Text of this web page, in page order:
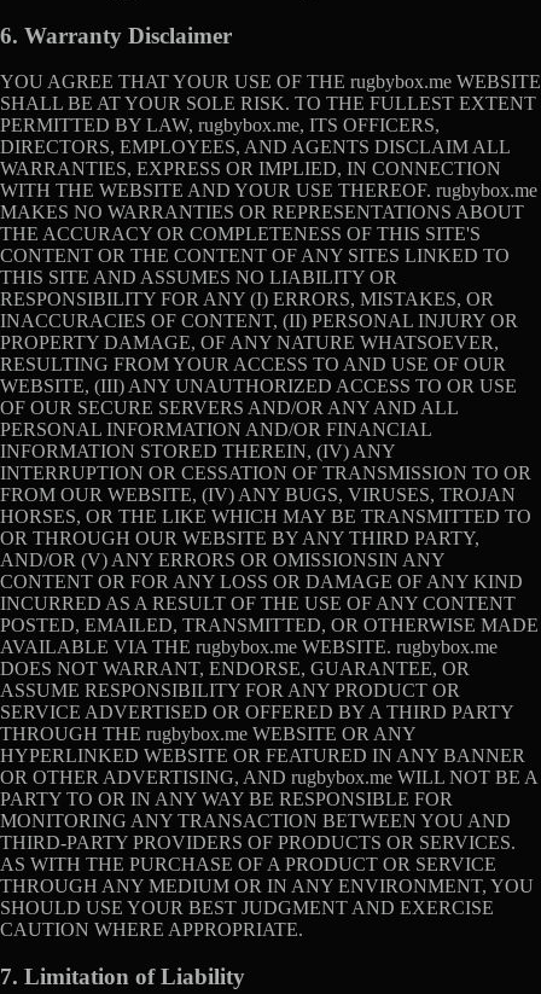
6. Warranty Disclaimer
YOU AGREE THAT YOUR USE OF THE rugbybox.me WEBSITE
SHALL BE AT YOUR SOLE RISK. TO THE FULLEST EXTENT
PERMITTED BY LAW, rugbybox.me, ITS OFFICERS,
DIRECTORS, EMPLOYEES, AND AGENTS DISCLAIM ALL
WARRANTIES, EXPRESS OR IMPLIED, IN CONNECTION
WITH THE WEBSITE AND YOUR USE THEREOF. rugbybox.me
MAKES NO WARRANTIES OR REPRESENTATIONS ABOUT
THE ACCURACY OR COMPLETENESS OF THIS SITE'S
CONTENT OR THE CONTENT OF ANY SITES LINKED TO
THIS SITE AND ASSUMES NO LIABILITY OR
RESPONSIBILITY FOR ANY (I) ERRORS, MISTAKES, OR
INACCURACIES OF CONTENT, (II) PERSONAL INJURY OR
PROPERTY DAMAGE, OF ANY NATURE WHATSOEVER,
RESULTING FROM YOUR ACCESS TO AND USE OF OUR
WEBSITE, (III) ANY UNAUTHORIZED ACCESS TO OR USE
OF OUR SECURE SERVERS AND/OR ANY AND ALL
PERSONAL INFORMATION AND/OR FINANCIAL
INFORMATION STORED THEREIN, (IV) ANY
INTERRUPTION OR CESSATION OF TRANSMISSION TO OR
FROM OUR WEBSITE, (IV) ANY BUGS, VIRUSES, TROJAN
HORSES, OR THE LIKE WHICH MAY BE TRANSMITTED TO
OR THROUGH OUR WEBSITE BY ANY THIRD PARTY,
AND/OR (V) ANY ERRORS OR OMISSIONSIN ANY
CONTENT OR FOR ANY LOSS OR DAMAGE OF ANY KIND
INCURRED AS A RESULT OF THE USE OF ANY CONTENT
POSTED, EMAILED, TRANSMITTED, OR OTHERWISE MADE
AVAILABLE VIA THE rugbybox.me WEBSITE. rugbybox.me
DOES NOT WARRANT, ENDORSE, GUARANTEE, OR
ASSUME RESPONSIBILITY FOR ANY PRODUCT OR
SERVICE ADVERTISED OR OFFERED BY A THIRD PARTY
THROUGH THE rugbybox.me WEBSITE OR ANY
HYPERLINKED WEBSITE OR FEATURED IN ANY BANNER
OR OTHER ADVERTISING, AND rugbybox.me WILL NOT BE A
PARTY TO OR IN ANY WAY BE RESPONSIBLE FOR
MONITORING ANY TRANSACTION BETWEEN YOU AND
THIRD-PARTY PROVIDERS OF PRODUCTS OR SERVICES.
AS WITH THE PURCHASE OF A PRODUCT OR SERVICE
THROUGH ANY MEDIUM OR IN ANY ENVIRONMENT, YOU
SHOULD USE YOUR BEST JUDGMENT AND EXERCISE
CAUTION WHERE APPROPRIATE.
7. Limitation of Liability